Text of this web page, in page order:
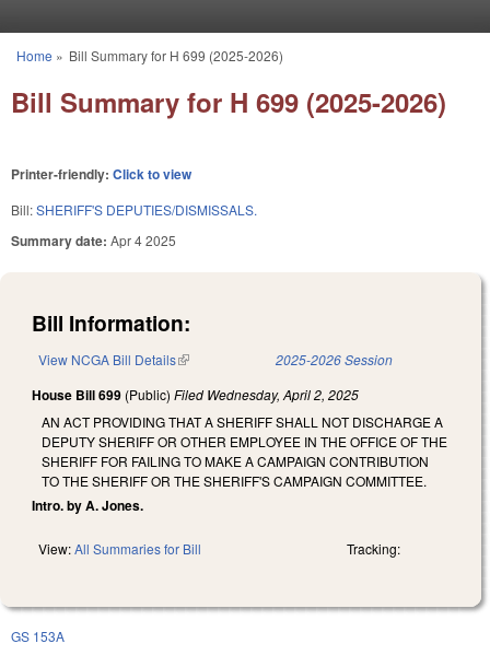
You are here
Home » Bill Summary for H 699 (2025-2026)
Bill Summary for H 699 (2025-2026)
Printer-friendly: Click to view
Bill:SHERIFF'S DEPUTIES/DISMISSALS.
Summary date: Apr 4 2025
Bill Information:
View NCGA Bill Details(link is external) 2025-2026 Session
House Bill 699 (Public) Filed Wednesday, April 2, 2025
AN ACT PROVIDING THAT A SHERIFF SHALL NOT DISCHARGE A
DEPUTY SHERIFF OR OTHER EMPLOYEE IN THE OFFICE OF THE
SHERIFF FOR FAILING TO MAKE A CAMPAIGN CONTRIBUTION
TO THE SHERIFF OR THE SHERIFF'S CAMPAIGN COMMITTEE.
Intro. by A. Jones.
View:All Summaries for Bill Tracking:
GS 153A